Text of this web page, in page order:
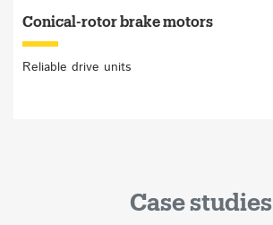
Conical-rotor brake motors
Reliable drive units
Case studies